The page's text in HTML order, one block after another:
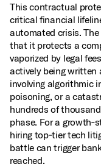
This contractual
critical financial
automated crisis.
that it protects a
vaporized by legal
actively being written
involving algorithmic
poisoning, or a
hundreds of
phase. For a
hiring top‑tier tech
battle can trigger
reached.